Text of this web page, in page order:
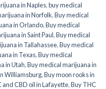
in Naples,buy medical
in Norfolk,Buy medical
in Orlando,Buy medical
in Saint Paul,Buy medical
in Tallahassee,Buy medical
in Texas,Buy medical
in Utah,Buy medical marijuana in
Williamsburg,Buy moon rooks in
and CBD oil in Lafayette,Buy THC